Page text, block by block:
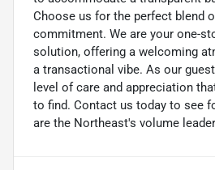
Choose us for the perfect blend
commitment. We are your one-
solution, offering a welcoming
a transactional vibe. As our
level of care and appreciation
to find. Contact us today to see
are the Northeast's volume